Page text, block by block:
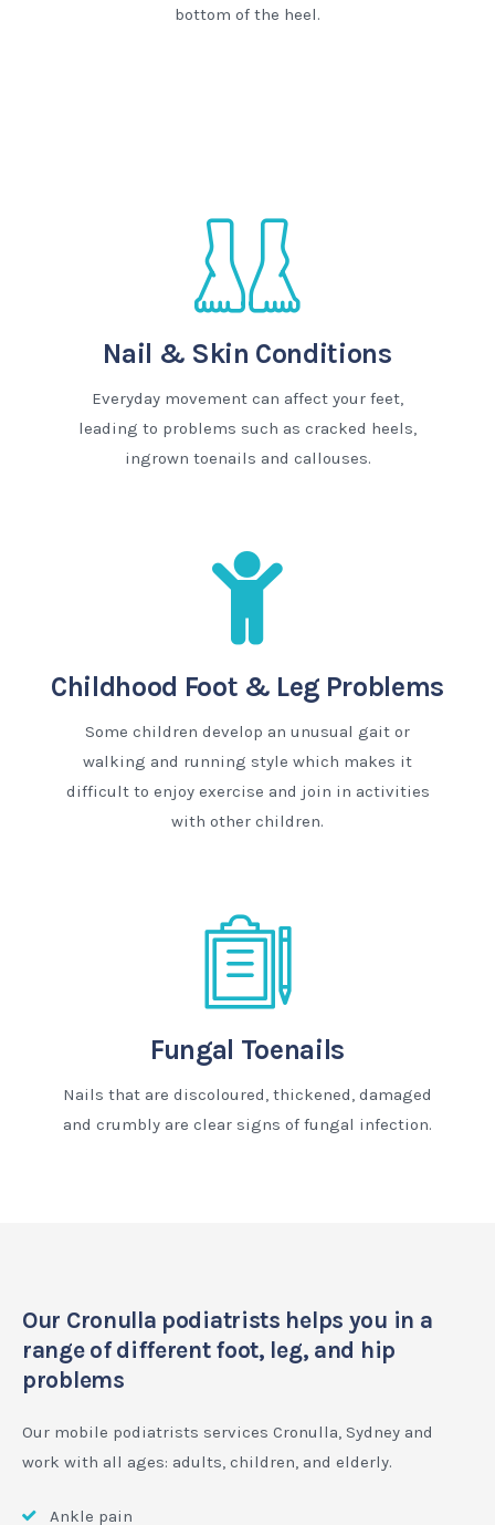
bottom of the heel.
Nail & Skin Conditions
Everyday movement can affect your feet,
leading to problems such as cracked heels,
ingrown toenails and callouses.
Childhood Foot & Leg Problems
Some children develop an unusual gait or
walking and running style which makes it
difficult to enjoy exercise and join in activities
with other children.
Fungal Toenails
Nails that are discoloured, thickened, damaged
and crumbly are clear signs of fungal infection.
Our Cronulla podiatrists helps you in a
range of different foot, leg, and hip
problems
Our mobile podiatrists services Cronulla, Sydney and
work with all ages: adults, children, and elderly.
Ankle pain